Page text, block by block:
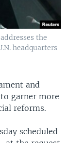
the
headquarters
and
garner more
reforms.
scheduled